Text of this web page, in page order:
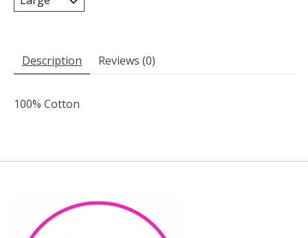
Description Reviews (0)
100% Cotton